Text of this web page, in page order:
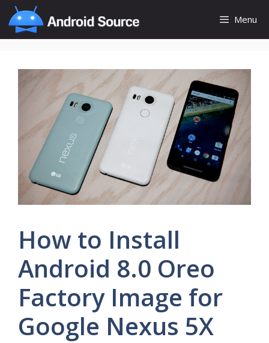
Skip
to
content
Menu
How to Install
Android 8.0 Oreo
Factory Image for
Google Nexus 5X